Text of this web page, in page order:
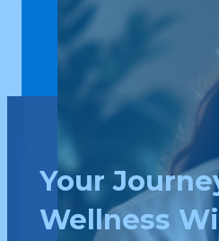
Your
Wellness